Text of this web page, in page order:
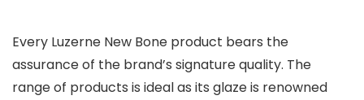
Every Luzerne New Bone product bears the
assurance of the brand’s signature quality. The
range of products is ideal as its glaze is renowned